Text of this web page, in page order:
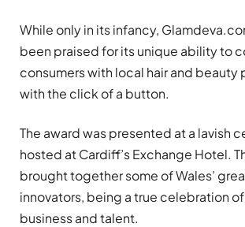
While only in its infancy,
been praised for its unique ability to
consumers with local hair and beauty
with the click of a button.
The award was presented at a lavish
hosted at Cardiff’s Exchange Hotel.
brought together some of Wales’
innovators, being a true celebration
business and talent.